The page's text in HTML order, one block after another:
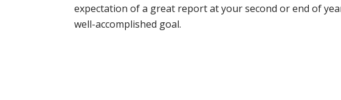
expectation of a great report at your second or end of
well-accomplished goal.